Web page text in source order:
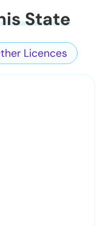
State
Licences